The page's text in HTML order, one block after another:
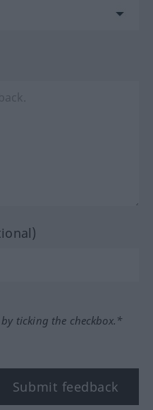
ticking the checkbox.*
Submit feedback